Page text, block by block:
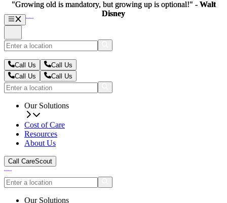
Call Us
Call Us
Call Us
Call Us
Our Solutions
Cost of Care
Resources
About Us
Call CareScout
Our Solutions
"Growing old is mandatory, but growing up is optional!" - Walt
Disney
"Growing old is mandatory, but growing up is optional!" - Walt
Disney